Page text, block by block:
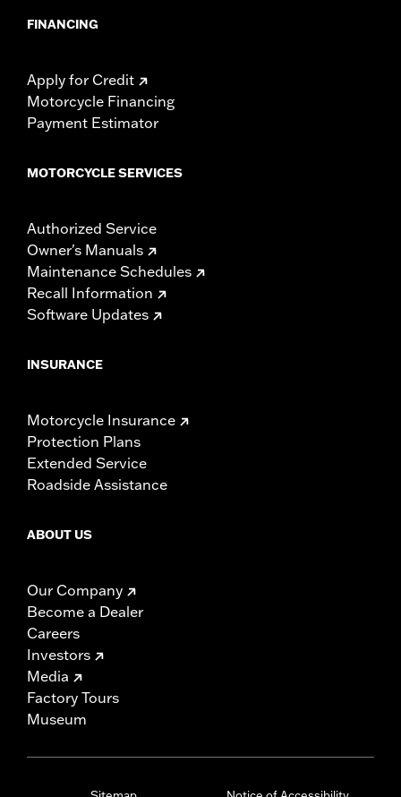
FINANCING
Apply for Credit
Motorcycle Financing
Payment Estimator
MOTORCYCLE SERVICES
Authorized Service
Owner's Manuals
Maintenance Schedules
Recall Information
Software Updates
INSURANCE
Motorcycle Insurance
Protection Plans
Extended Service
Roadside Assistance
ABOUT US
Our Company
Become a Dealer
Careers
Investors
Media
Factory Tours
Museum